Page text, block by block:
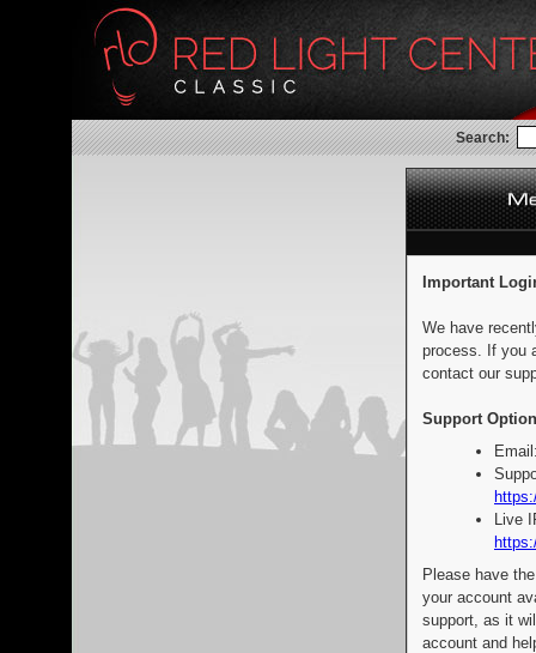
Search:
Important
We have
process. If you
contact our
Support
Live
Please have
your account
support, as it
account and